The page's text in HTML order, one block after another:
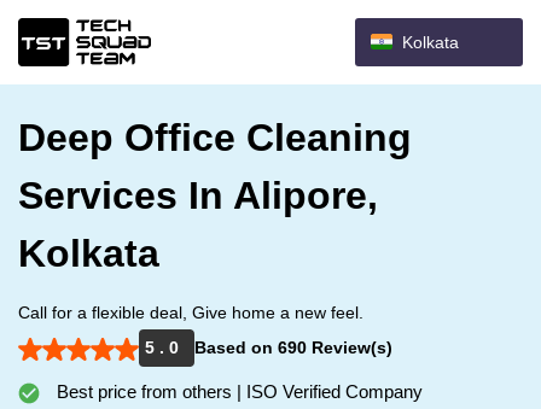
Kolkata
Deep Office Cleaning
Services In Alipore,
Kolkata
Call for a flexible deal, Give home a new feel.
5 . 0
Based on 690 Review(s)
Best price from others | ISO Verified Company